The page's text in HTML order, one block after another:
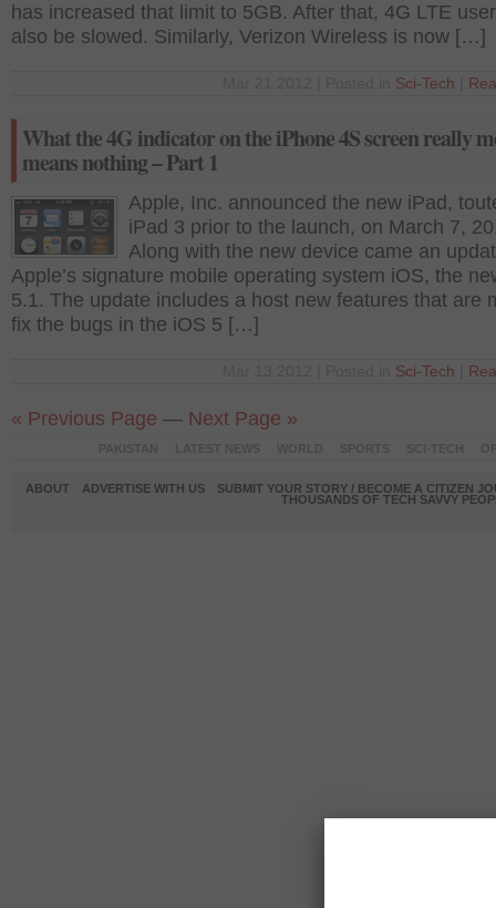
has increased that limit to 5GB. After that, 4G LTE
also be slowed. Similarly, Verizon Wireless is now […]
Sci-Tech
What the 4G indicator on the iPhone 4S screen really
means nothing – Part 1
Apple, Inc. announced the new iPad,
iPad 3 prior to the launch, on March 7,
Along with the new device came an
Apple’s signature mobile operating system iOS, the
5.1. The update includes a host new features that are
fix the bugs in the iOS 5 […]
Sci-Tech
« Previous Page — Next Page »
ABOUT ADVERTISE WITH US
SUBMIT YOUR STORY / BECOME A CITIZEN
THOUSANDS OF TECH SAVVY